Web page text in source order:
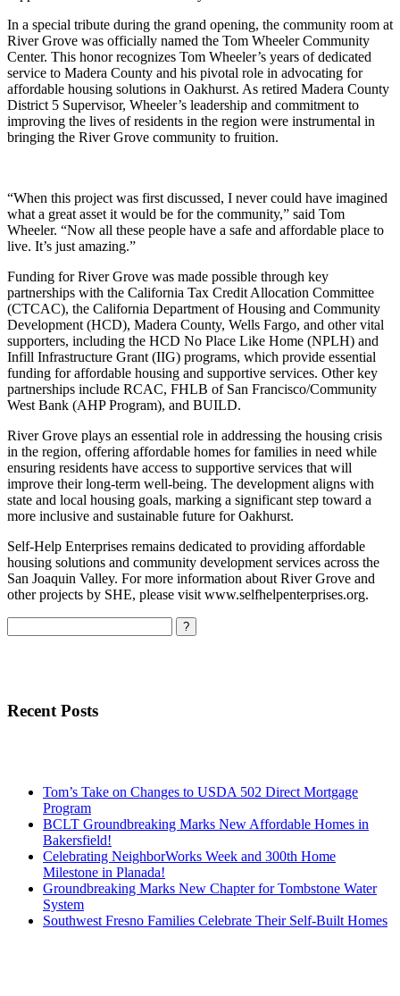
In a special tribute during the grand opening, the community room at
River Grove was officially named the Tom Wheeler Community
Center. This honor recognizes Tom Wheeler’s years of dedicated
service to Madera County and his pivotal role in advocating for
affordable housing solutions in Oakhurst. As retired Madera County
District 5 Supervisor, Wheeler’s leadership and commitment to
improving the lives of residents in the region were instrumental in
bringing the River Grove community to fruition.
“When this project was first discussed, I never could have imagined
what a great asset it would be for the community,” said Tom
Wheeler. “Now all these people have a safe and affordable place to
live. It’s just amazing.”
Funding for River Grove was made possible through key
partnerships with the California Tax Credit Allocation Committee
(CTCAC), the California Department of Housing and Community
Development (HCD), Madera County, Wells Fargo, and other vital
supporters, including the HCD No Place Like Home (NPLH) and
Infill Infrastructure Grant (IIG) programs, which provide essential
funding for affordable housing and supportive services. Other key
partnerships include RCAC, FHLB of San Francisco/Community
West Bank (AHP Program), and BUILD.
River Grove plays an essential role in addressing the housing crisis
in the region, offering affordable homes for families in need while
ensuring residents have access to supportive services that will
improve their long-term well-being. The development aligns with
state and local housing goals, marking a significant step toward a
more inclusive and sustainable future for Oakhurst.
Self-Help Enterprises remains dedicated to providing affordable
housing solutions and community development services across the
San Joaquin Valley. For more information about River Grove and
other projects by SHE, please visit www.selfhelpenterprises.org.
Recent Posts
Tom’s Take on Changes to USDA 502 Direct Mortgage
Program
BCLT Groundbreaking Marks New Affordable Homes in
Bakersfield!
Celebrating NeighborWorks Week and 300th Home
Milestone in Planada!
Groundbreaking Marks New Chapter for Tombstone Water
System
Southwest Fresno Families Celebrate Their Self-Built Homes